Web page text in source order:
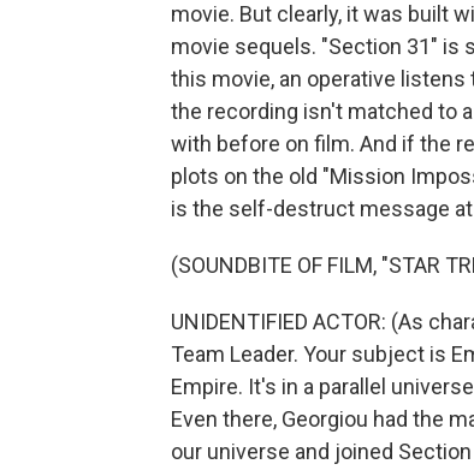
movie. But clearly, it was built
movie sequels. "Section 31" is
this movie, an operative
the recording isn't matched to
with before on film. And if the
plots on the old "Mission
is the self-destruct message
(SOUNDBITE OF FILM, "STAR
UNIDENTIFIED ACTOR: (As
Team Leader. Your subject is
Empire. It's in a parallel
Even there, Georgiou had the
our universe and joined